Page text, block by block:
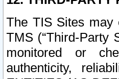
The TIS Sites may
TMS (“Third-Party
monitored or
authenticity,